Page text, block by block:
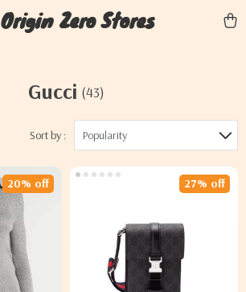
Origin Zero Stores
Gucci (43)
Sort by : Popularity
20% off 27% off